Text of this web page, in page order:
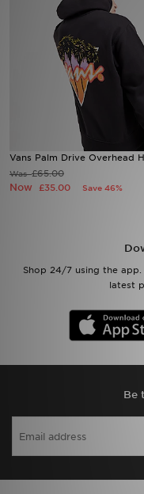
Vans Palm Drive Overhead
Was£65.00
Now £35.00 Save 46%
Shop 24/7 using the
latest
Be
Accessories
Collections